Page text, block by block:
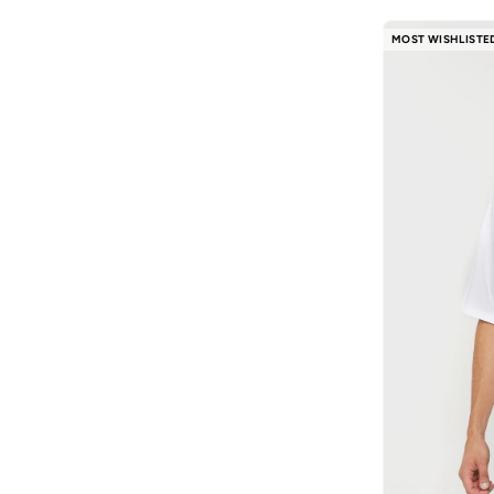
MOST